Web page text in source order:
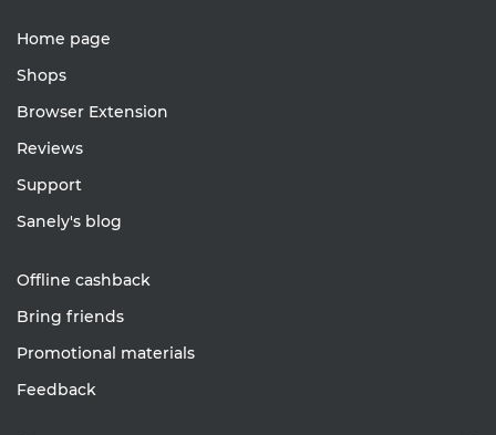
Home page
Shops
Browser Extension
Reviews
Support
Sanely's blog
Offline cashback
Bring friends
Promotional materials
Feedback